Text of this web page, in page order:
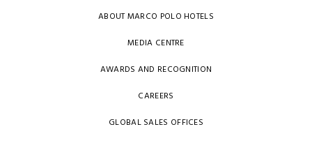
ABOUT MARCO POLO HOTELS
MEDIA CENTRE
AWARDS AND RECOGNITION
CAREERS
GLOBAL SALES OFFICES